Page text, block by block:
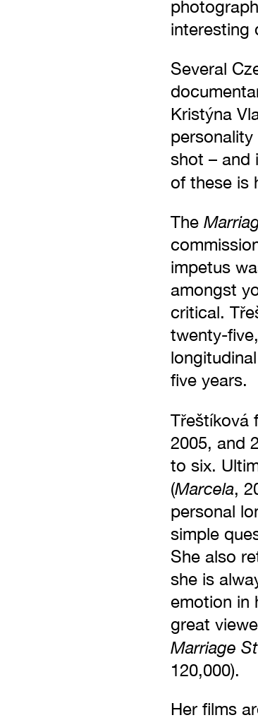
interesting
Several
Kristýna
shot – and
of these is
The
impetus
amongst
critical.
twenty-
five years.
Třeštíková
2005, and
to six.
(Marcela,
personal
simple
She also
she is
emotion in
great
Marriage
120,000).
Her films